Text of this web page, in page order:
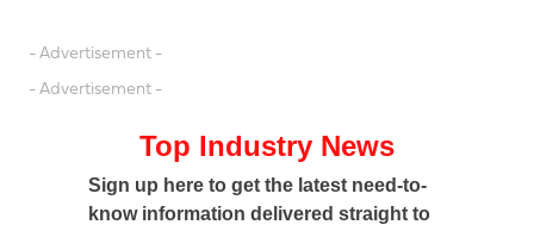
- Advertisement -
- Advertisement -
Top Industry News
Sign up here to get the latest need-to-
know information delivered straight to